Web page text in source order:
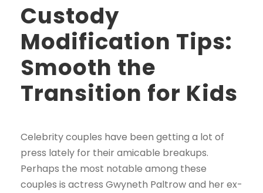
Custody
Modification Tips:
Smooth the
Transition for Kids
Celebrity couples have been getting a lot of
press lately for their amicable breakups.
Perhaps the most notable among these
couples is actress Gwyneth Paltrow and her ex-